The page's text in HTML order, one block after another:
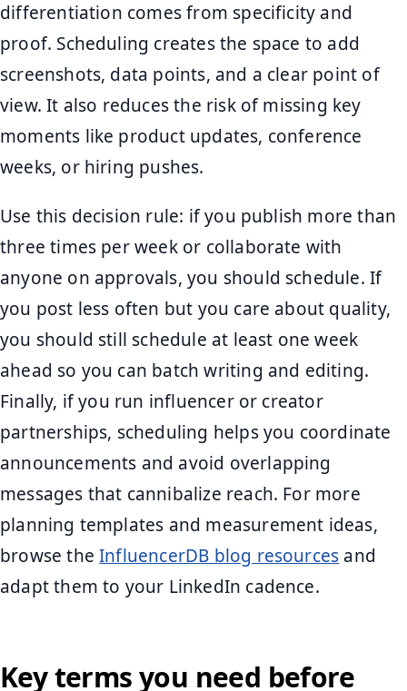
differentiation comes from specificity and
proof. Scheduling creates the space to add
screenshots, data points, and a clear point of
view. It also reduces the risk of missing key
moments like product updates, conference
weeks, or hiring pushes.
Use this decision rule: if you publish more than
three times per week or collaborate with
anyone on approvals, you should schedule. If
you post less often but you care about quality,
you should still schedule at least one week
ahead so you can batch writing and editing.
Finally, if you run influencer or creator
partnerships, scheduling helps you coordinate
announcements and avoid overlapping
messages that cannibalize reach. For more
planning templates and measurement ideas,
browse theInfluencerDB blog resources and
adapt them to your LinkedIn cadence.
Key terms you need before